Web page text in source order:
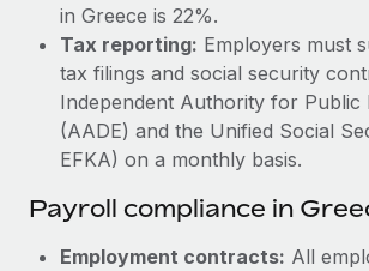
in Greece is 22%.
Tax reporting: Employers must
tax filings and social security
Independent Authority for Public
(AADE) and the Unified Social
EFKA) on a monthly basis.
Payroll compliance in
Employment contracts: All